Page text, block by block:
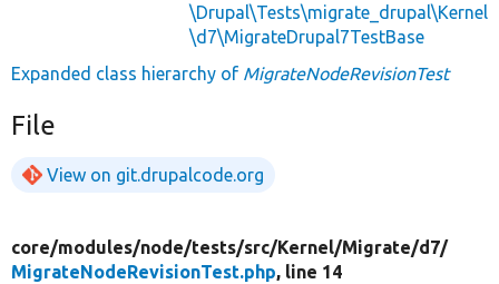
\Drupal\Tests\migrate_drupal\Kernel
\d7\MigrateDrupal7TestBase
Expanded class hierarchy of MigrateNodeRevisionTest
File
View on git.drupalcode.org
core/modules/node/tests/src/Kernel/Migrate/d7/
MigrateNodeRevisionTest.php, line 14